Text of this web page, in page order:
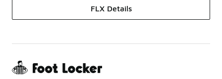
FLX Details